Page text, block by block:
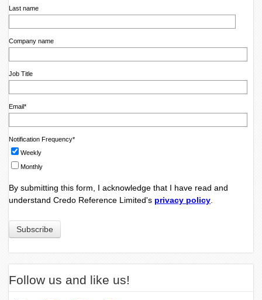
Last name
Company name
Job Title
Email*
Notification Frequency*
Weekly
Monthly
By submitting this form, I acknowledge that I have read and
understand Credo Reference Limited's privacy policy.
Follow us and like us!